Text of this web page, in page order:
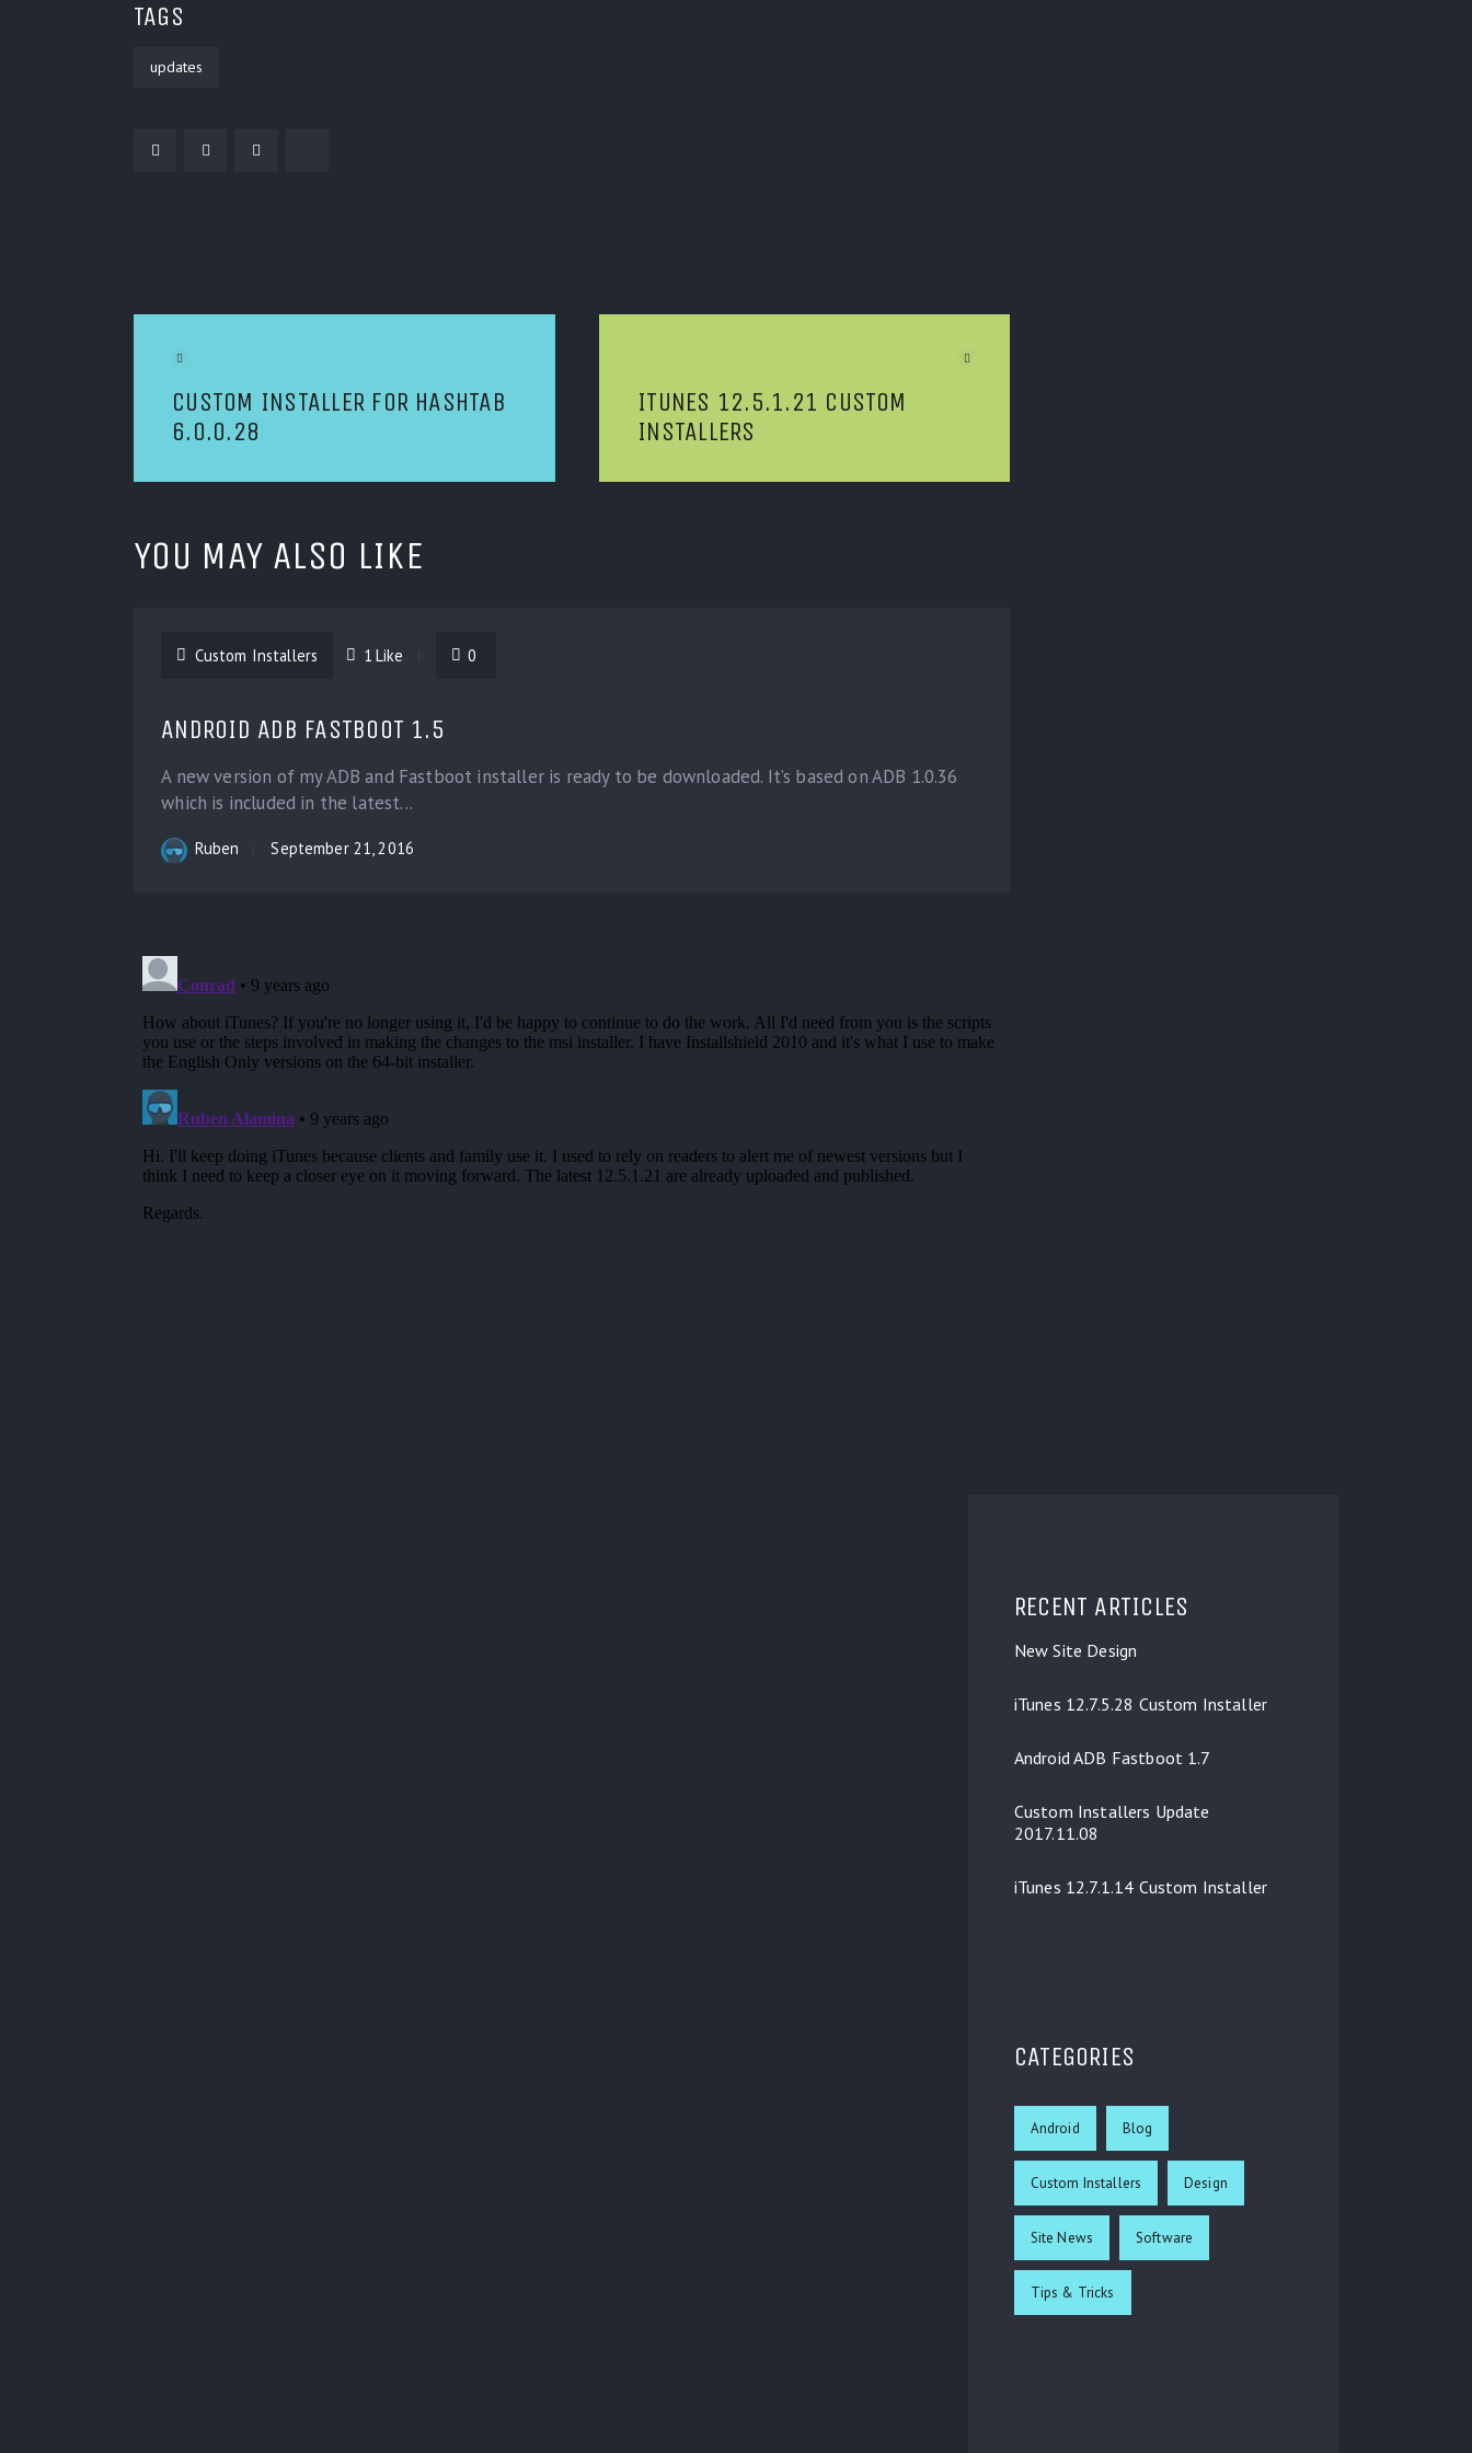
TAGS
updates
CUSTOM INSTALLER FOR HASHTAB
6.0.0.28
ITUNES 12.5.1.21 CUSTOM
INSTALLERS
YOU MAY ALSO LIKE
Custom Installers 1 Like 0
ANDROID ADB FASTBOOT 1.5
A new version of my ADB and Fastboot installer is ready to be downloaded. It’s based on ADB 1.0.36
which is included in the latest...
Ruben September 21, 2016
RECENT ARTICLES
New Site Design
iTunes 12.7.5.28 Custom Installer
Android ADB Fastboot 1.7
Custom Installers Update
2017.11.08
iTunes 12.7.1.14 Custom Installer
CATEGORIES
Android Blog
Custom Installers Design
Site News Software
Tips & Tricks